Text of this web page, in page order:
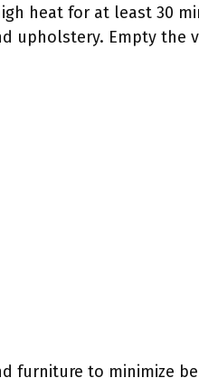
heat for at least 30
upholstery. Empty the
furniture to minimize